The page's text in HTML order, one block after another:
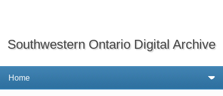
Southwestern Ontario Digital Archive